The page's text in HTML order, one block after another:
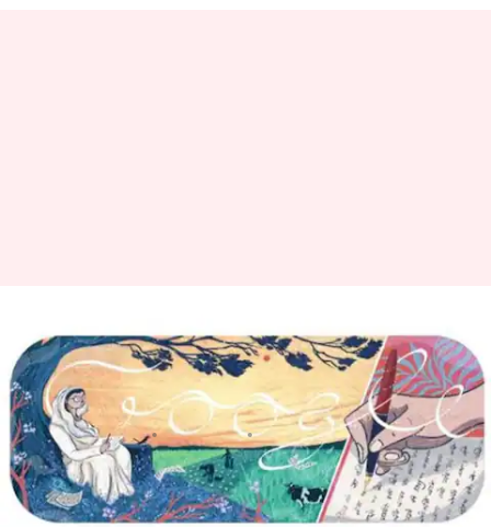
eminent Hindi poet Mahadevi
Varma's birth anniversary
By
Rajashree Seal
(PTI desk)
Apr 27, 2018 01:08 pm
What's the story